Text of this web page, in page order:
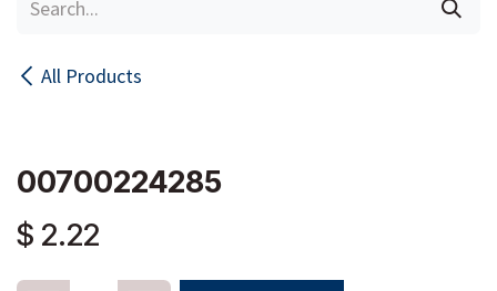
All Products
00700224285
$ 2.22